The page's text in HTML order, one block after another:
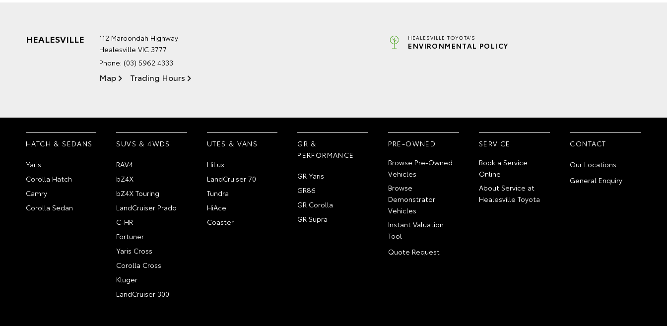
HEALESVILLE
112 Maroondah Highway
Healesville VIC 3777
Phone: (03) 5962 4333
Map Trading Hours
HEALESVILLE TOYOTA'S
ENVIRONMENTAL POLICY
HATCH & SEDANS
Yaris
Corolla Hatch
Camry
Corolla Sedan
SUVS & 4WDS
RAV4
bZ4X
bZ4X Touring
LandCruiser Prado
C-HR
Fortuner
Yaris Cross
Corolla Cross
Kluger
LandCruiser 300
UTES & VANS
HiLux
LandCruiser 70
Tundra
HiAce
Coaster
GR &
PERFORMANCE
GR Yaris
GR86
GR Corolla
GR Supra
PRE-OWNED
Browse Pre-Owned
Vehicles
Browse
Demonstrator
Vehicles
Instant Valuation
Tool
Quote Request
SERVICE
Book a Service
Online
About Service at
Healesville Toyota
CONTACT
Our Locations
General Enquiry